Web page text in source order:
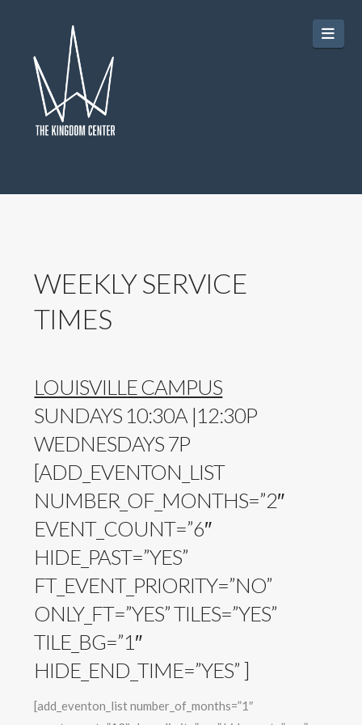
WEEKLY SERVICE
TIMES
LOUISVILLE CAMPUS
SUNDAYS 10:30A |12:30P
WEDNESDAYS 7P
[ADD_EVENTON_LIST
NUMBER_OF_MONTHS=”2″
EVENT_COUNT=”6″
HIDE_PAST=”YES”
FT_EVENT_PRIORITY=”NO”
ONLY_FT=”YES” TILES=”YES”
TILE_BG=”1″
HIDE_END_TIME=”YES” ]
[add_eventon_list number_of_months=”1″